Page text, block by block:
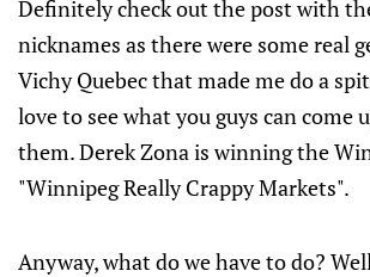
Definitely check out the post with
nicknames as there were some real
Vichy Quebec that made me do a
love to see what you guys can come
them. Derek Zona is winning the
"Winnipeg Really Crappy Markets".
Anyway, what do we have to do?